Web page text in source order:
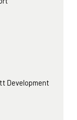
Development